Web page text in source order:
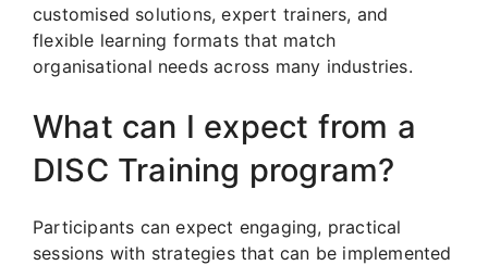
customised solutions, expert trainers, and
flexible learning formats that match
organisational needs across many industries.
What can I expect from a
DISC Training program?
Participants can expect engaging, practical
sessions with strategies that can be implemented